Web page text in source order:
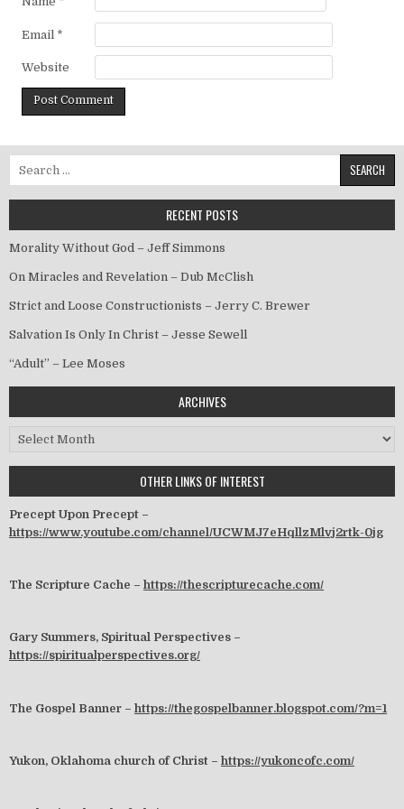
Email *
Website
Search for:
RECENT POSTS
Morality Without God – Jeff Simmons
On Miracles and Revelation – Dub McClish
Strict and Loose Constructionists – Jerry C. Brewer
Salvation Is Only In Christ – Jesse Sewell
“Adult” – Lee Moses
ARCHIVES
Archives
OTHER LINKS OF INTEREST
Precept Upon Precept –
https://www.youtube.com/channel/UCWMJ7eHqllzMlvj2rtk-0jg
The Scripture Cache – https://thescripturecache.com/
Gary Summers, Spiritual Perspectives –
https://spiritualperspectives.org/
The Gospel Banner – https://thegospelbanner.blogspot.com/?m=1
Yukon, Oklahoma church of Christ – https://yukoncofc.com/